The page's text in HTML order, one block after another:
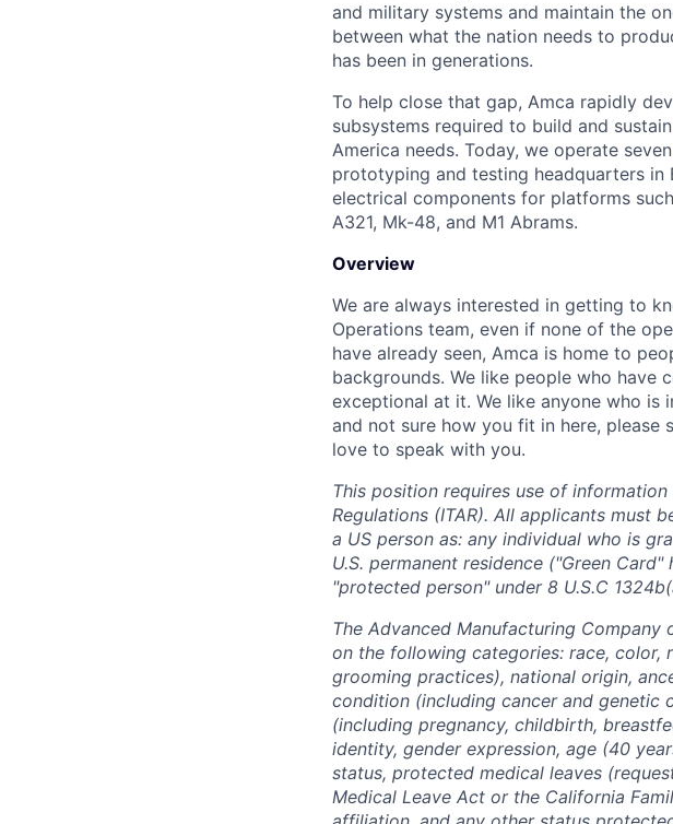
and military systems and maintain the
between what the nation needs to
has been in generations.
To help close that gap, Amca rapidly
subsystems required to build and
America needs. Today, we operate
prototyping and testing headquarters in
electrical components for platforms
A321, Mk-48, and M1 Abrams.
Overview
We are always interested in getting to
Operations team, even if none of the
have already seen, Amca is home to
backgrounds. We like people who
exceptional at it. We like anyone who is
and not sure how you fit in here, please
love to speak with you.
This position requires use of
Regulations (ITAR). All applicants must
a US person as: any individual who is
U.S. permanent residence ("Green
"protected person" under 8 U.S.C
The Advanced Manufacturing
on the following categories: race, color,
grooming practices), national origin,
condition (including cancer and genetic
(including pregnancy, childbirth,
identity, gender expression, age (40
status, protected medical leaves
Medical Leave Act or the California